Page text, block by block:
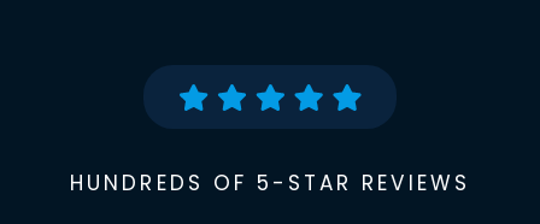
HUNDREDS OF 5-STAR REVIEWS